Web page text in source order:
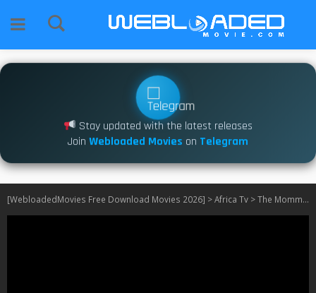
Stay updated with the latest releases
Join Webloaded Movies on Telegram
[WebloadedMovies Free Download Movies 2026] >Africa Tv >The Mommy Club: Tanzania S01